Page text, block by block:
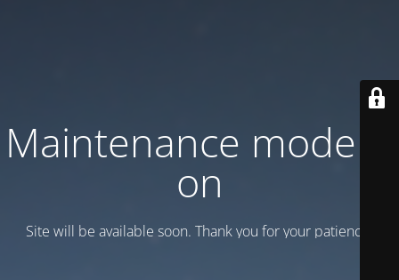
Maintenance mode is
on
Site will be available soon. Thank you for your patience!